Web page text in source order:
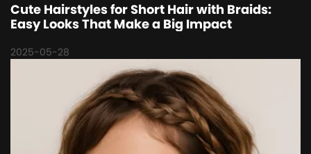
Cute Hairstyles for Short Hair with Braids:
Easy Looks That Make a Big Impact
2025-05-28